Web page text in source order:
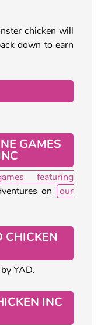
chicken will
down to earn
GAMES
featuring
on
our
CHICKEN
YAD.
INC